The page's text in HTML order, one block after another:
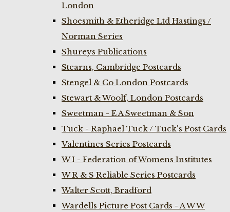
London
Shoesmith & Etheridge Ltd Hastings /
Norman Series
Shureys Publications
Stearns, Cambridge Postcards
Stengel & Co London Postcards
Stewart & Woolf, London Postcards
Sweetman - E A Sweetman & Son
Tuck - Raphael Tuck / Tuck's Post Cards
Valentines Series Postcards
W I - Federation of Womens Institutes
W R & S Reliable Series Postcards
Walter Scott, Bradford
Wardells Picture Post Cards - A W W